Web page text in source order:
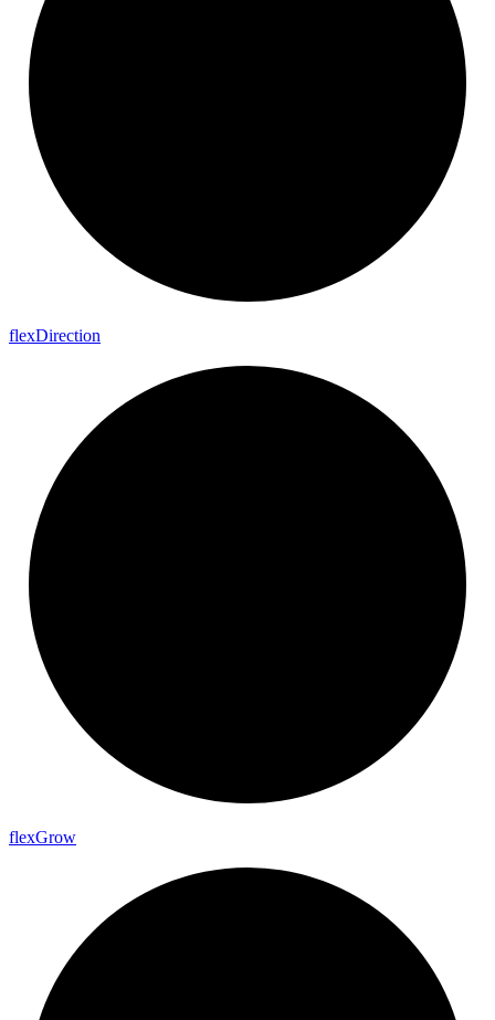
flexDirection
flexGrow